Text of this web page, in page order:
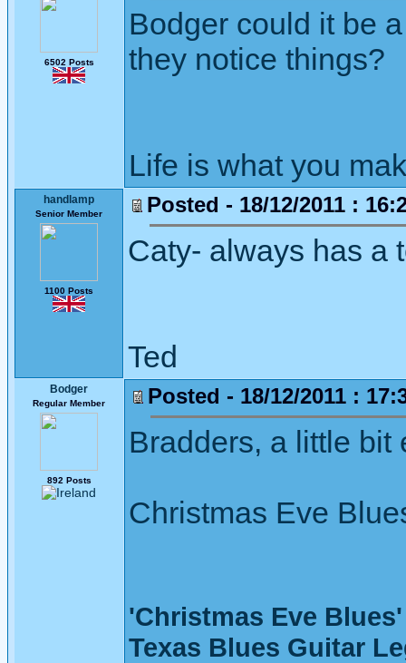
6502 Posts
Bodger could it be
they notice things?
Life is what you
handlamp
Senior Member
1100 Posts
Posted - 18/12/2011 :
Caty- always has a
Ted
Bodger
Regular Member
892 Posts
Posted - 18/12/2011 :
Bradders, a little bit
Christmas Eve
'Christmas Eve Blues'
Texas Blues Guitar